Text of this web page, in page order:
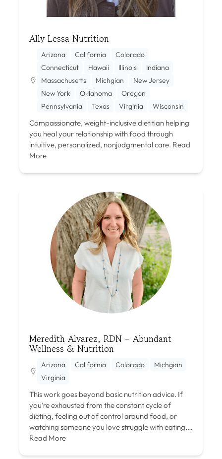
Ally Lessa Nutrition
Arizona California
Colorado
Connecticut
Hawaii Illinois
Indiana
Massachusetts
Michgian
New Jersey
New York
Oklahoma
Oregon
Pennsylvania
Texas Virginia Wisconsin
Compassionate, weight-inclusive dietitian helping
you heal your relationship with food through
intuitive, personalized, nonjudgmental care. Read
More
Meredith Alvarez, RDN – Abundant
Wellness & Nutrition
Arizona California Colorado
Michgian
Virginia
This work goes beyond basic nutrition advice. If
you’re exhausted from the constant cycle of
dieting, feeling out of control around food, or
watching someone you love struggle with eating,…
Read More